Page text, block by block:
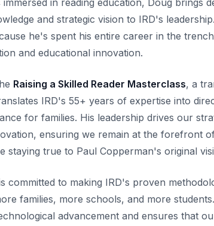
in reading education, Doug brings
and strategic vision to IRD's
he's spent his entire career in the
and educational innovation.
Raising a Skilled Reader Masterclass, a
IRD's 55+ years of expertise into
for families. His leadership drives our
ensuring we remain at the forefront
staying true to Paul Copperman's original
committed to making IRD's proven
families, more schools, and more
advancement and ensures that